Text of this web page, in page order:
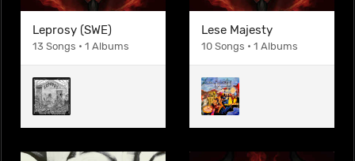
Leprosy (SWE)
13 Songs • 1 Albums
Lese Majesty
10 Songs • 1 Albums